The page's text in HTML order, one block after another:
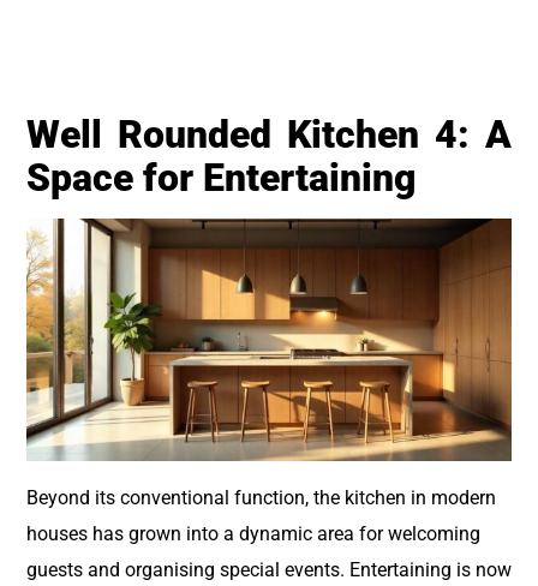
Well Rounded Kitchen 4: A
Space for Entertaining
Beyond its conventional function, the kitchen in modern
houses has grown into a dynamic area for welcoming
guests and organising special events. Entertaining is now